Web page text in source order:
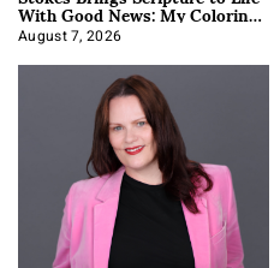
With Good News: My Coloring
Book
August 7, 2026